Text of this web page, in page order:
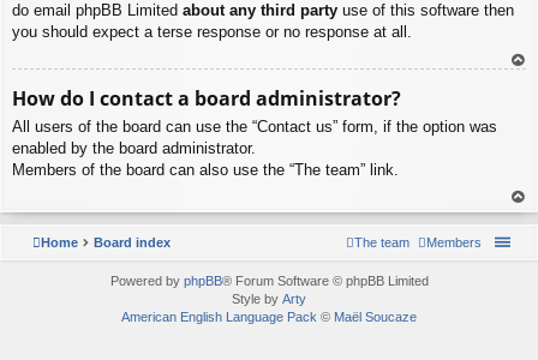
do email phpBB Limited about any third party use of this software then
you should expect a terse response or no response at all.
How do I contact a board administrator?
All users of the board can use the “Contact us” form, if the option was
enabled by the board administrator.
Members of the board can also use the “The team” link.
To
p
Home Board index Members
The team
Powered by phpBB® Forum Software © phpBB Limited
Style by Arty
American English Language Pack © Maël Soucaze